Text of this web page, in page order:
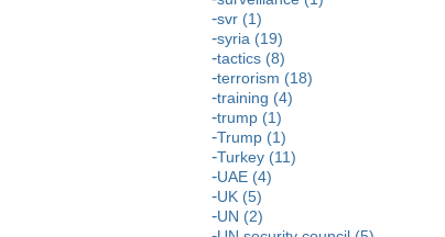
svr (1)
syria (19)
tactics (8)
terrorism (18)
training (4)
trump (1)
Trump (1)
Turkey (11)
UAE (4)
UK (5)
UN (2)